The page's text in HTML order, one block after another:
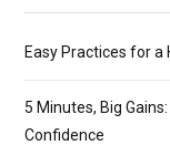
Easy Practices for a
5 Minutes, Big
Confidence